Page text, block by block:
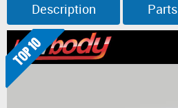
Description Parts